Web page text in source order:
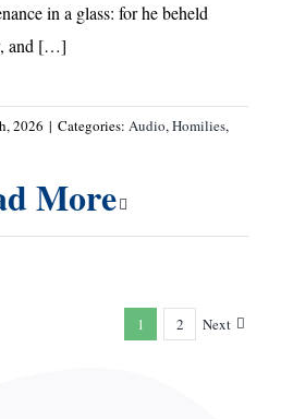
in a glass: for he beheld
and […]
2026 | Categories: Audio,Homilies,
More
1 2 Next